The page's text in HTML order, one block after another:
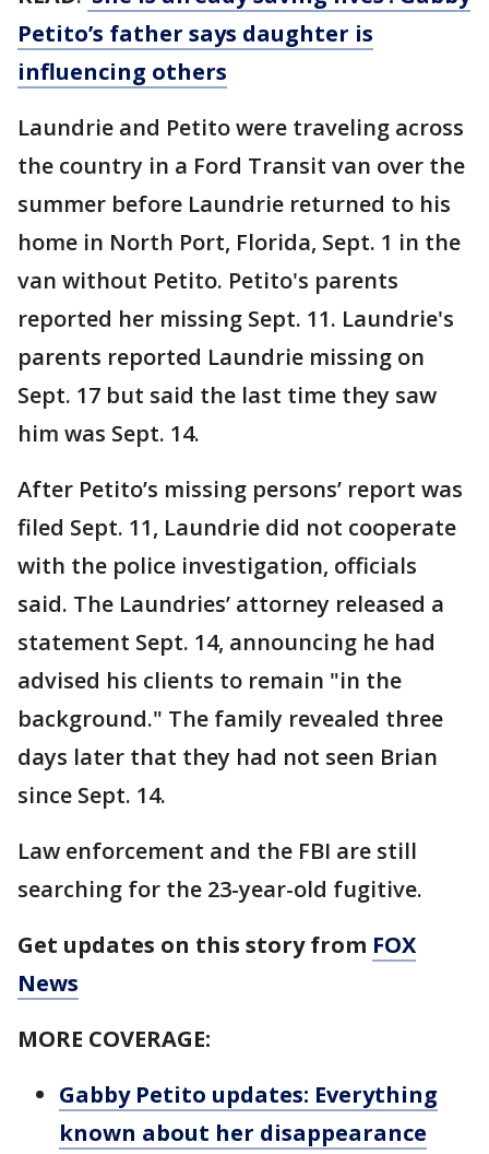
Petito’s father says daughter is
influencing others
Laundrie and Petito were traveling across
the country in a Ford Transit van over the
summer before Laundrie returned to his
home in North Port, Florida, Sept. 1 in the
van without Petito. Petito's parents
reported her missing Sept. 11. Laundrie's
parents reported Laundrie missing on
Sept. 17 but said the last time they saw
him was Sept. 14.
After Petito’s missing persons’ report was
filed Sept. 11, Laundrie did not cooperate
with the police investigation, officials
said. The Laundries’ attorney released a
statement Sept. 14, announcing he had
advised his clients to remain "in the
background." The family revealed three
days later that they had not seen Brian
since Sept. 14.
Law enforcement and the FBI are still
searching for the 23-year-old fugitive.
Get updates on this story from FOX
News
MORE COVERAGE:
Gabby Petito updates: Everything
known about her disappearance